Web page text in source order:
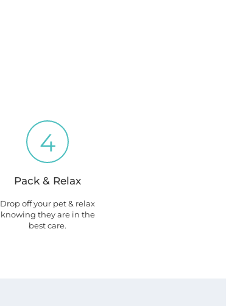
4
Pack & Relax
Drop off your pet & relax
knowing they are in the
best care.